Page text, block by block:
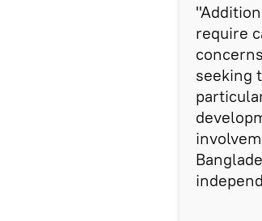
require
seeking